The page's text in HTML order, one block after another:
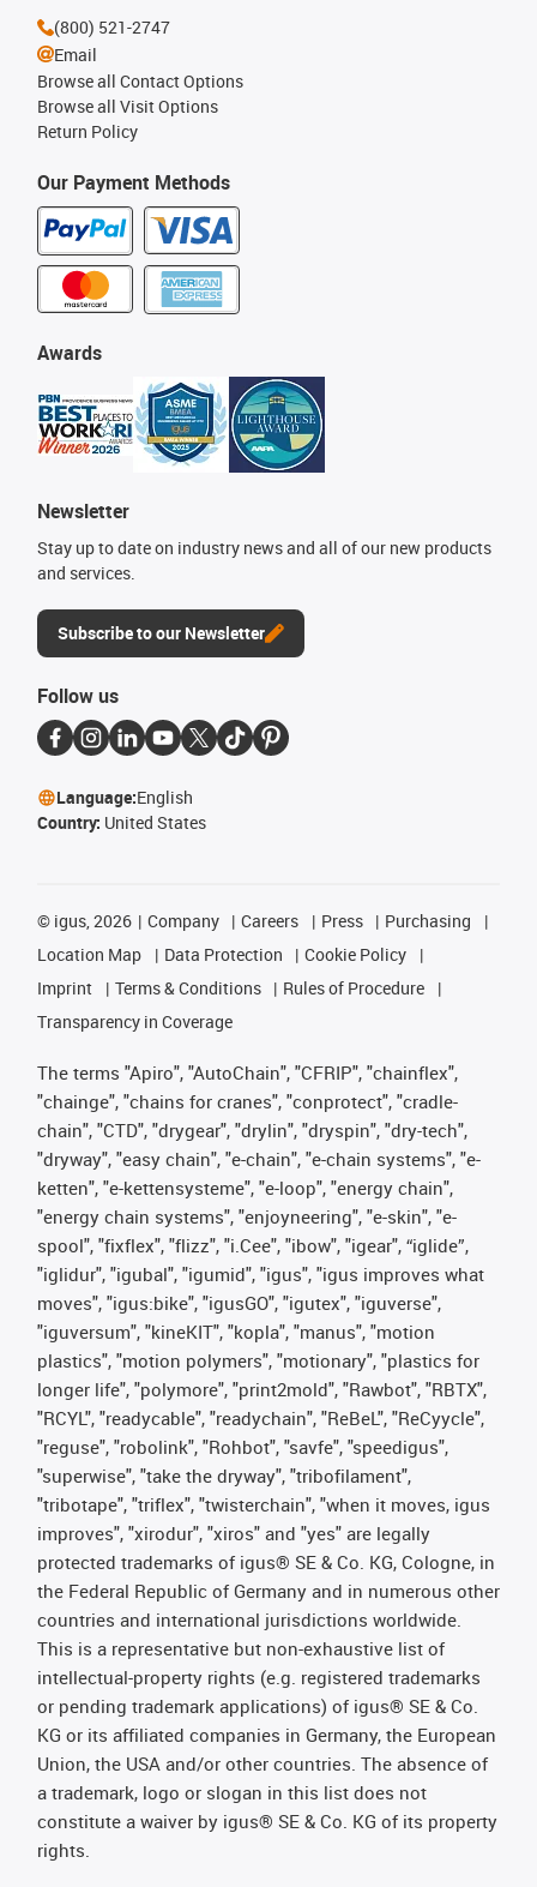
Our Payment Methods
Awards
Newsletter
Stay up to date on industry news and all of our new products
and services.
Subscribe to our Newsletter
(800) 521-2747
Email
Browse all Contact Options
Browse all Visit Options
Return Policy
Follow us
Language:English
Country: United States
© igus, 2026 Company Careers Press
Purchasing
Location Map
Data Protection
Cookie Policy
Imprint
Terms & Conditions
Rules of Procedure
Transparency in Coverage
The terms "Apiro", "AutoChain", "CFRIP", "chainflex",
"chainge", "chains for cranes", "conprotect", "cradle-
chain", "CTD", "drygear", "drylin", "dryspin", "dry-tech",
"dryway", "easy chain", "e-chain", "e-chain systems", "e-
ketten", "e-kettensysteme", "e-loop", "energy chain",
"energy chain systems", "enjoyneering", "e-skin", "e-
spool", "fixflex", "flizz", "i.Cee", "ibow", "igear", “iglide”,
"iglidur", "igubal", "igumid", "igus", "igus improves what
moves", "igus:bike", "igusGO", "igutex", "iguverse",
"iguversum", "kineKIT", "kopla", "manus", "motion
plastics", "motion polymers", "motionary", "plastics for
longer life", "polymore", "print2mold", "Rawbot", "RBTX",
"RCYL", "readycable", "readychain", "ReBeL", "ReCyycle",
"reguse", "robolink", "Rohbot", "savfe", "speedigus",
"superwise", "take the dryway", "tribofilament",
"tribotape", "triflex", "twisterchain", "when it moves, igus
improves", "xirodur", "xiros" and "yes" are legally
protected trademarks of igus® SE & Co. KG, Cologne, in
the Federal Republic of Germany and in numerous other
countries and international jurisdictions worldwide.
This is a representative but non-exhaustive list of
intellectual-property rights (e.g. registered trademarks
or pending trademark applications) of igus® SE & Co.
KG or its affiliated companies in Germany, the European
Union, the USA and/or other countries. The absence of
a trademark, logo or slogan in this list does not
constitute a waiver by igus® SE & Co. KG of its property
rights.